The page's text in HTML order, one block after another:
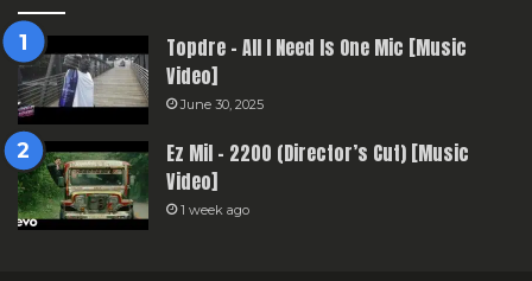
Topdre – All I Need Is One Mic [Music
Video]
June 30, 2025
Ez Mil – 2200 (Director’s Cut) [Music
Video]
1 week ago